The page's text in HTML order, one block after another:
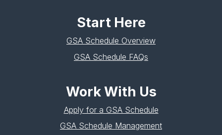
Start Here
GSA Schedule Overview
GSA Schedule FAQs
Work With Us
Apply for a GSA Schedule
GSA Schedule Management